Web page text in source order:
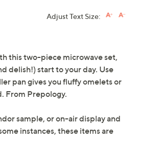
Adjust Text Size:
this two-piece microwave set,
delish!) start to your day. Use
pan gives you fluffy omelets or
From Prepology.
sample, or on-air display and
instances, these items are